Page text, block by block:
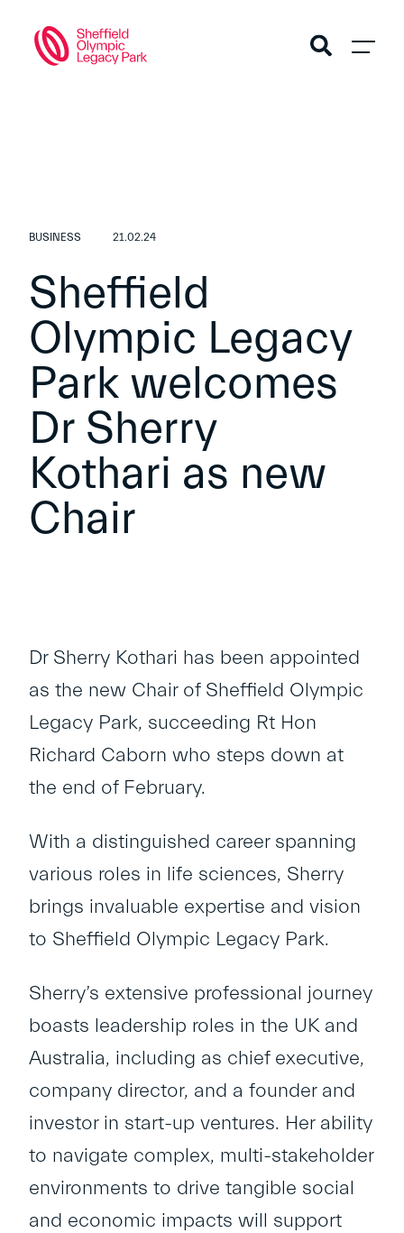
BUSINESS 21.02.24
Sheffield
Olympic Legacy
Park welcomes
Dr Sherry
Kothari as new
Chair
Dr Sherry Kothari has been appointed
as the new Chair of Sheffield Olympic
Legacy Park, succeeding Rt Hon
Richard Caborn who steps down at
the end of February.
With a distinguished career spanning
various roles in life sciences, Sherry
brings invaluable expertise and vision
to Sheffield Olympic Legacy Park.
Sherry’s extensive professional journey
boasts leadership roles in the UK and
Australia, including as chief executive,
company director, and a founder and
investor in start-up ventures. Her ability
to navigate complex, multi-stakeholder
environments to drive tangible social
and economic impacts will support